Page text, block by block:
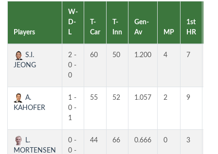
Players
W-
D-
L
T-
Car
T-
Inn
Gen-
Av
MP
1st
HR
S.I.
JEONG
2 -
0 -
0
60 50 1.200 4 7
A.
KAHOFER
1 -
0 -
1
55 52 1.057 2 9
L.
MORTENSEN
0 -
0 -
44 66 0.666 0 3